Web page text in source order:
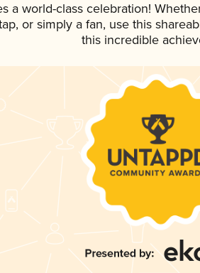
a world-class celebration!
or simply a fan, use this
this incredible